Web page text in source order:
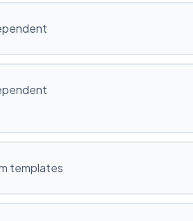
templates